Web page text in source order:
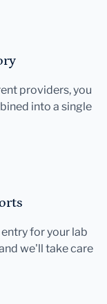
providers, you
into a single
for your lab
we'll take care